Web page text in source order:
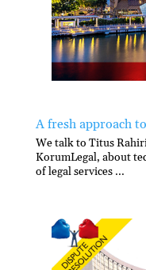
A fresh approach
We talk to Titus
KorumLegal, about
of legal services ...